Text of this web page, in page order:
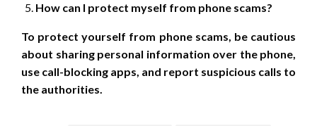
How can I protect myself from phone scams?
To protect yourself from phone scams, be cautious
about sharing personal information over the phone,
use call-blocking apps, and report suspicious calls to
the authorities.